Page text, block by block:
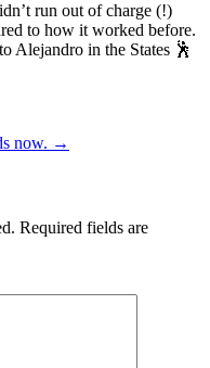
run out of charge (!)
to how it worked before.
Alejandro in the States 🕺
now. →
Required fields are